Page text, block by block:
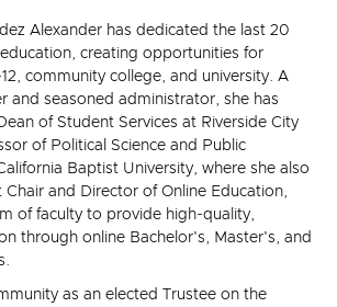
Alexander has dedicated the last 20
creating opportunities for
community college, and university. A
and seasoned administrator, she has
of Student Services at Riverside City
of Political Science and Public
Baptist University, where she also
Chair and Director of Online Education,
of faculty to provide high-quality,
through online Bachelor's, Master's, and
as an elected Trustee on the